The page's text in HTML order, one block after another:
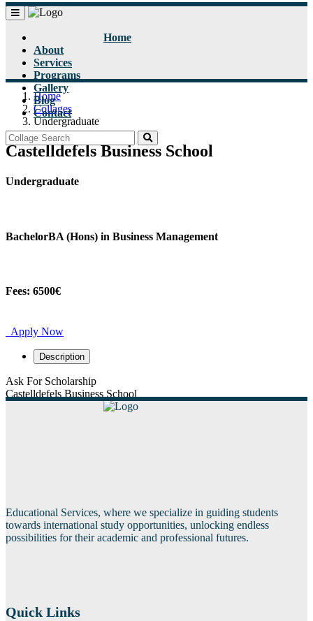
Home
About
Services
Programs
Gallery
Blog
Contact
Home
Collages
Undergraduate
Castelldefels Business School
Undergraduate
BachelorBA (Hons) in Business Management
Fees: 6500€
Apply Now
Description
Ask For Scholarship
Castelldefels Business School
Educational Services, where we specialize in guiding students
towards international study opportunities, unlocking endless
possibilities for their academic and professional futures.
Quick Links